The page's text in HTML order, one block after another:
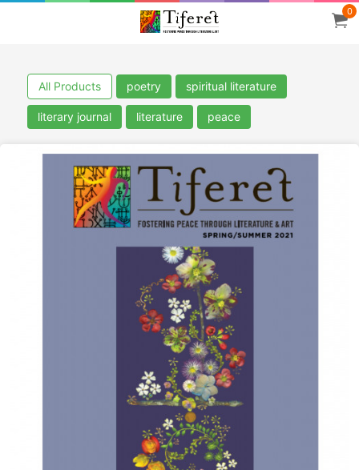
0
All Products poetry spiritual literature
literary journal literature peace